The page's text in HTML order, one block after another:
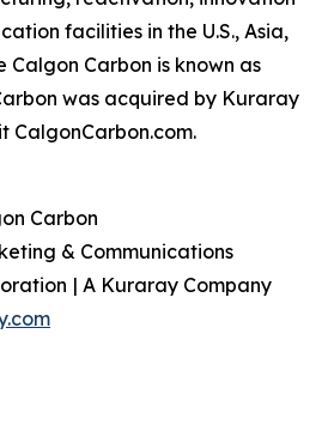
facilities in the U.S., Asia,
Calgon Carbon is known as
was acquired by Kuraray
CalgonCarbon.com.
Carbon
& Communications
| A Kuraray Company